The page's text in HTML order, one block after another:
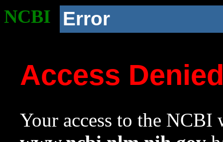
NCBI Error
Access
Your access to the NCBI